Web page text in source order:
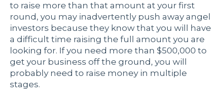
to raise more than that amount at your first
round, you may inadvertently push away angel
investors because they know that you will have
a difficult time raising the full amount you are
looking for. If you need more than $500,000 to
get your business off the ground, you will
probably need to raise money in multiple
stages.